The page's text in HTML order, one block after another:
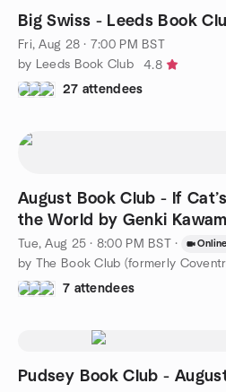
Big Swiss - Leeds Book
Fri, Aug 28 · 7:00 PM BST
by Leeds Book Club
4.8
27 attendees
August Book Club - If
the World by Genki
Tue, Aug 25 · 8:00 PM BST · Online
by The Book Club (formerly
7 attendees
Pudsey Book Club -